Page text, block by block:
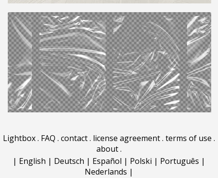
Lightbox. FAQ . contact. license agreement. terms of use .
about.
| English | Deutsch | Español | Polski | Português |
Nederlands |